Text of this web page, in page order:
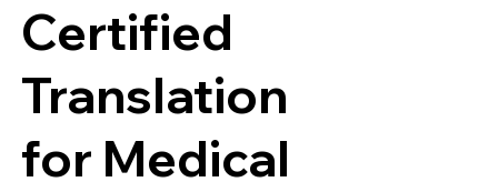
Certified
Translation
for Medical